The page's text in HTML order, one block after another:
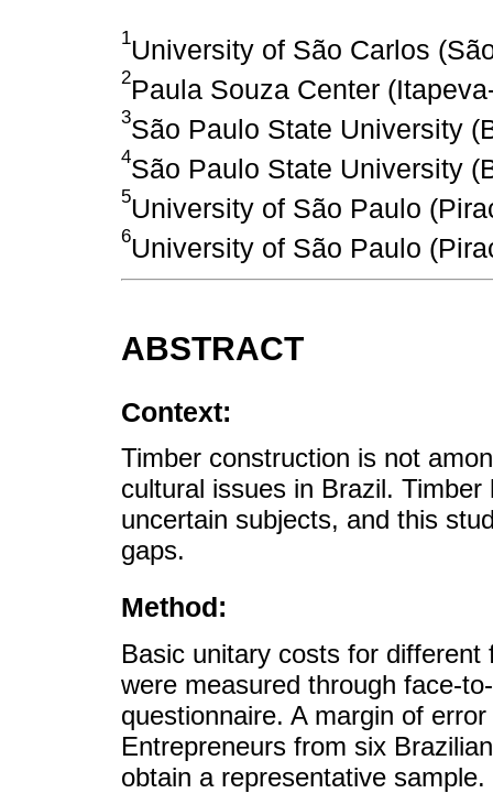
1University of São Carlos
2Paula Souza Center
3São Paulo State University
4São Paulo State University
5University of São Paulo
6University of São Paulo
ABSTRACT
Context:
Timber construction is not
cultural issues in Brazil.
uncertain subjects, and this
gaps.
Method:
Basic unitary costs for
were measured through face-
questionnaire. A margin of
Entrepreneurs from six
obtain a representative sample.